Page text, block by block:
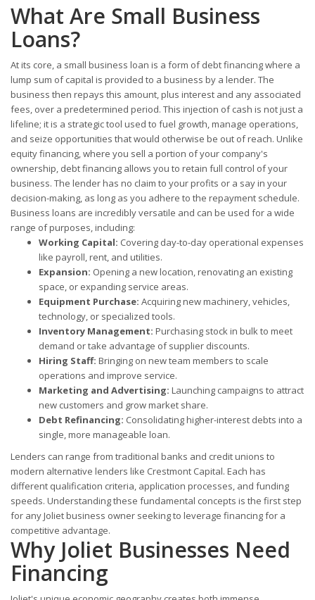
What Are Small Business
Loans?
At its core, a small business loan is a form of debt financing where a
lump sum of capital is provided to a business by a lender. The
business then repays this amount, plus interest and any associated
fees, over a predetermined period. This injection of cash is not just a
lifeline; it is a strategic tool used to fuel growth, manage operations,
and seize opportunities that would otherwise be out of reach. Unlike
equity financing, where you sell a portion of your company's
ownership, debt financing allows you to retain full control of your
business. The lender has no claim to your profits or a say in your
decision-making, as long as you adhere to the repayment schedule.
Business loans are incredibly versatile and can be used for a wide
range of purposes, including:
Working Capital: Covering day-to-day operational expenses
like payroll, rent, and utilities.
Expansion: Opening a new location, renovating an existing
space, or expanding service areas.
Equipment Purchase: Acquiring new machinery, vehicles,
technology, or specialized tools.
Inventory Management: Purchasing stock in bulk to meet
demand or take advantage of supplier discounts.
Hiring Staff: Bringing on new team members to scale
operations and improve service.
Marketing and Advertising: Launching campaigns to attract
new customers and grow market share.
Debt Refinancing: Consolidating higher-interest debts into a
single, more manageable loan.
Lenders can range from traditional banks and credit unions to
modern alternative lenders like Crestmont Capital. Each has
different qualification criteria, application processes, and funding
speeds. Understanding these fundamental concepts is the first step
for any Joliet business owner seeking to leverage financing for a
competitive advantage.
Why Joliet Businesses Need
Financing